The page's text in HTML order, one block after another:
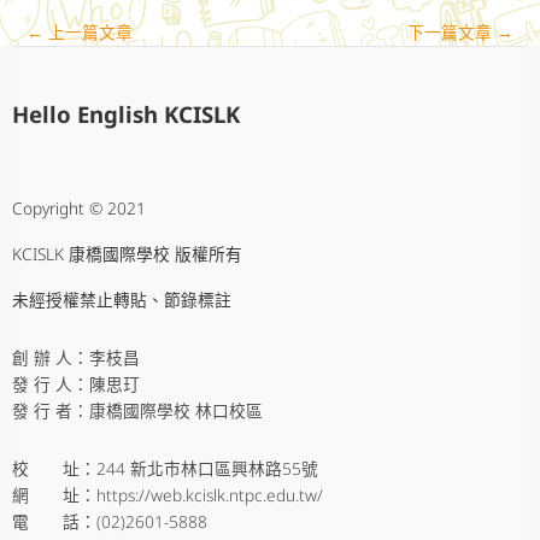
← 上一篇文章 下一篇文章→
Hello English KCISLK
Copyright © 2021
KCISLK 康橋國際學校 版權所有
未經授權禁止轉貼、節錄標註
創 辦 人：李枝昌
發 行 人：陳思玎
發 行 者：康橋國際學校 林口校區
校 址：244 新北市林口區興林路55號
網 址：https://web.kcislk.ntpc.edu.tw/
電 話：(02)2601-5888